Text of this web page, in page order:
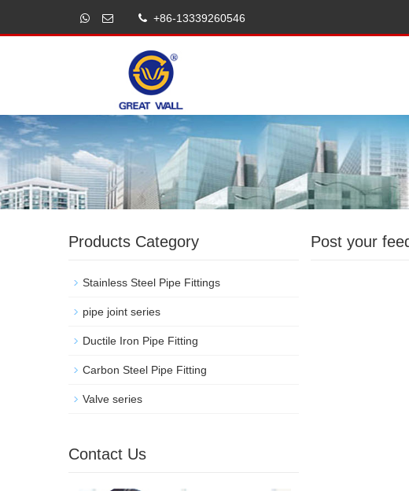
+86-13339260546
Post your
Products Category
Stainless Steel Pipe Fittings
pipe joint series
Ductile Iron Pipe Fitting
Carbon Steel Pipe Fitting
Valve series
Contact Us